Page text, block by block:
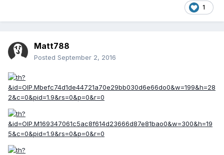
1
Matt788
Posted September 2, 2016